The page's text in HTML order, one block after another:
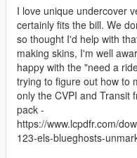
I love unique undercover
certainly fits the bill. We
so thought I'd help with
making skins, I'm well
happy with the "need a
trying to figure out how to
only the CVPI and Transit
pack -
https://www.lcpdfr.com/
123-els-blueghosts-